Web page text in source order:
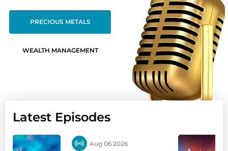
PRECIOUS METALS
WEALTH MANAGEMENT
Latest Episodes
Aug 06 2026